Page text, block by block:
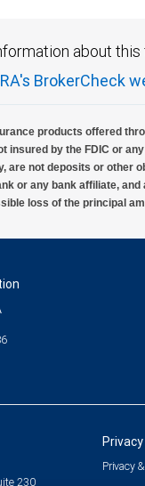
about this
BrokerCheck
products offered
insured by the FDIC or
are not deposits or other
or any bank affiliate,
loss of the principal
230
Privacy